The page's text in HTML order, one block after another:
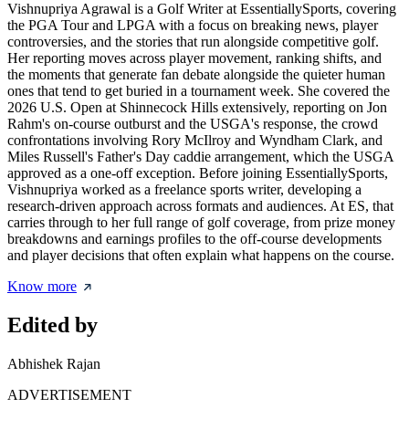
Vishnupriya Agrawal is a Golf Writer at EssentiallySports, covering
the PGA Tour and LPGA with a focus on breaking news, player
controversies, and the stories that run alongside competitive golf.
Her reporting moves across player movement, ranking shifts, and
the moments that generate fan debate alongside the quieter human
ones that tend to get buried in a tournament week. She covered the
2026 U.S. Open at Shinnecock Hills extensively, reporting on Jon
Rahm's on-course outburst and the USGA's response, the crowd
confrontations involving Rory McIlroy and Wyndham Clark, and
Miles Russell's Father's Day caddie arrangement, which the USGA
approved as a one-off exception. Before joining EssentiallySports,
Vishnupriya worked as a freelance sports writer, developing a
research-driven approach across formats and audiences. At ES, that
carries through to her full range of golf coverage, from prize money
breakdowns and earnings profiles to the off-course developments
and player decisions that often explain what happens on the course.
Know more
Edited by
Abhishek Rajan
ADVERTISEMENT